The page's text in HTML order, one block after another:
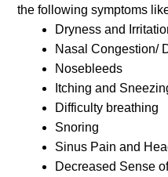
the following symptoms
Dryness and
Nasal Congestion/
Nosebleeds
Itching and
Difficulty breathing
Snoring
Sinus Pain and
Decreased Sense of